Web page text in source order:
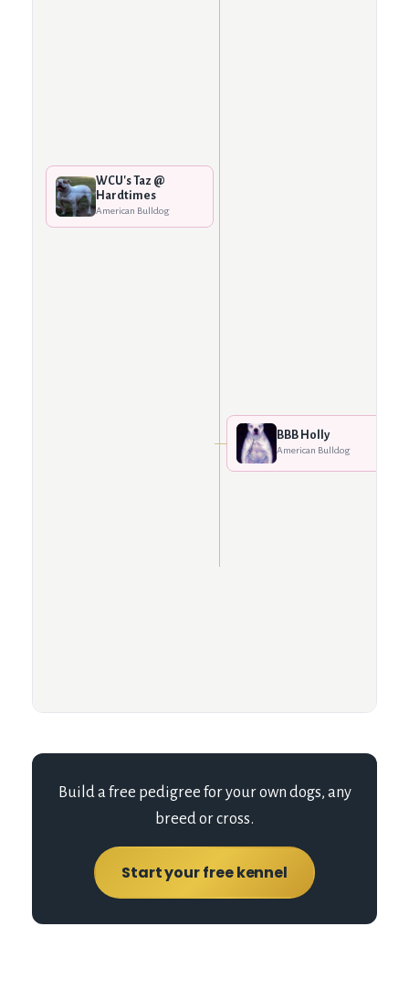
WCU's Taz @
Hardtimes
American Bulldog
BBB Holly
American Bulldog
Build a free pedigree for your own dogs, any
breed or cross.
Start your free kennel